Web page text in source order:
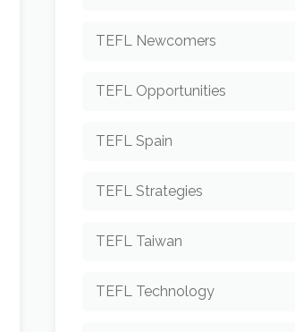
TEFL Newcomers
TEFL Opportunities
TEFL Spain
TEFL Strategies
TEFL Taiwan
TEFL Technology